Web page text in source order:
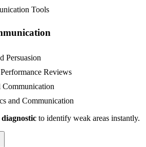
Tools
Persuasion
Reviews
Communication
and Communication
to identify weak areas instantly.